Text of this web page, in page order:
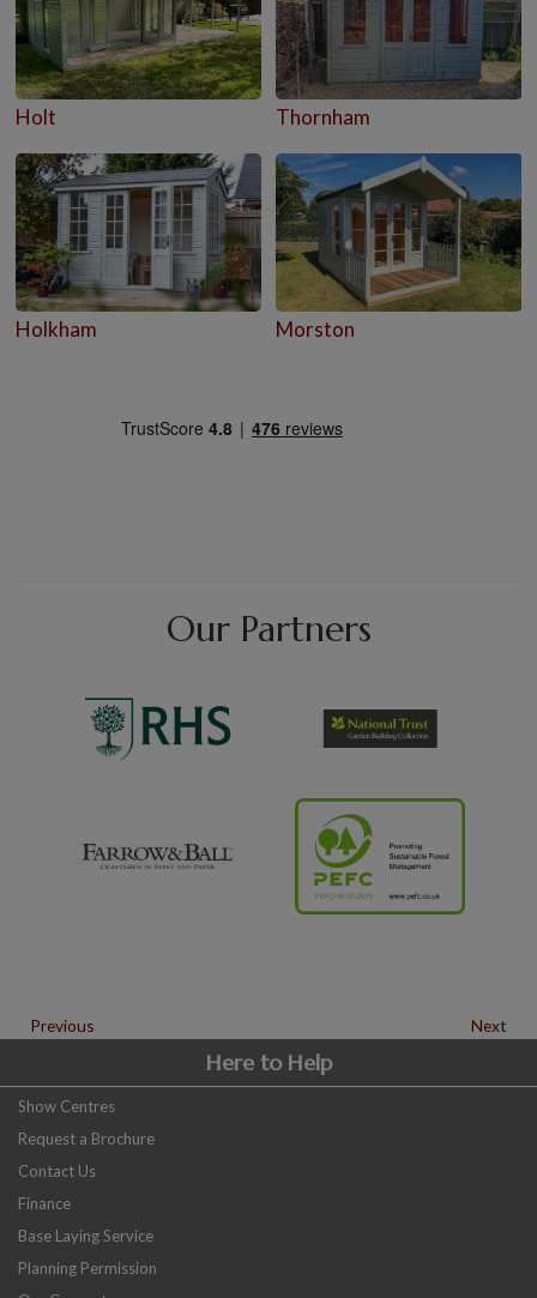
Holt Thornham
Holkham Morston
Our Partners
Previous Next
Here to Help
Show Centres
Request a Brochure
Contact Us
Finance
Base Laying Service
Planning Permission